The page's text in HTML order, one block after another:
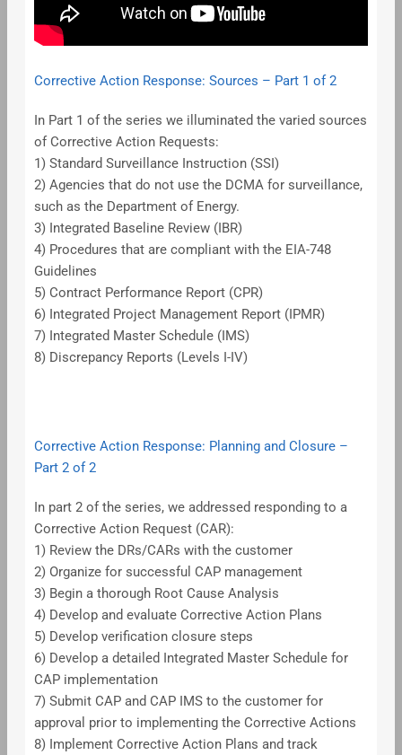
Corrective Action Response: Sources – Part 1 of 2
In Part 1 of the series we illuminated the varied sources
of Corrective Action Requests:
1) Standard Surveillance Instruction (SSI)
2) Agencies that do not use the DCMA for surveillance,
such as the Department of Energy.
3) Integrated Baseline Review (IBR)
4) Procedures that are compliant with the EIA-748
Guidelines
5) Contract Performance Report (CPR)
6) Integrated Project Management Report (IPMR)
7) Integrated Master Schedule (IMS)
8) Discrepancy Reports (Levels I-IV)
Corrective Action Response: Planning and Closure –
Part 2 of 2
In part 2 of the series, we addressed responding to a
Corrective Action Request (CAR):
1) Review the DRs/CARs with the customer
2) Organize for successful CAP management
3) Begin a thorough Root Cause Analysis
4) Develop and evaluate Corrective Action Plans
5) Develop verification closure steps
6) Develop a detailed Integrated Master Schedule for
CAP implementation
7) Submit CAP and CAP IMS to the customer for
approval prior to implementing the Corrective Actions
8) Implement Corrective Action Plans and track